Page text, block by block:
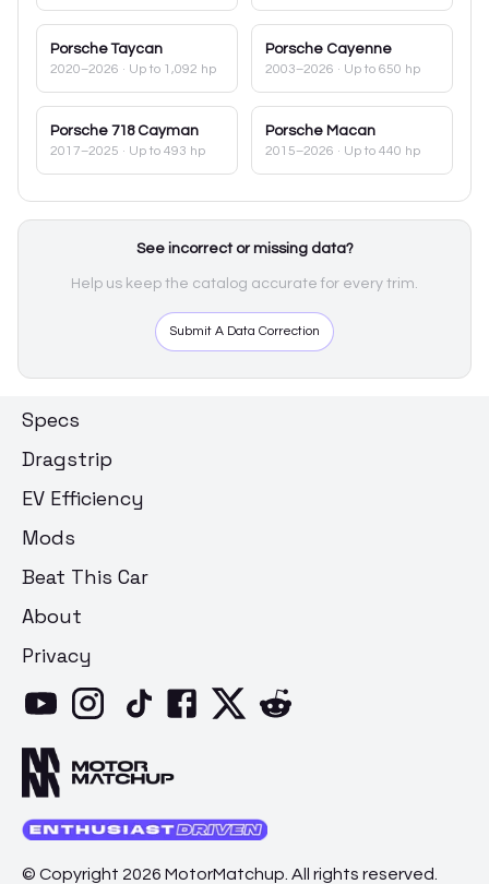
Porsche Taycan
2020–2026 · Up to 1,092 hp
Porsche Cayenne
2003–2026 · Up to 650 hp
Porsche 718 Cayman
2017–2025 · Up to 493 hp
Porsche Macan
2015–2026 · Up to 440 hp
See incorrect or missing data?
Help us keep the catalog accurate for every trim.
Submit A Data Correction
Specs
Dragstrip
EV Efficiency
Mods
Beat This Car
About
Privacy
© Copyright 2026 MotorMatchup. All rights reserved.